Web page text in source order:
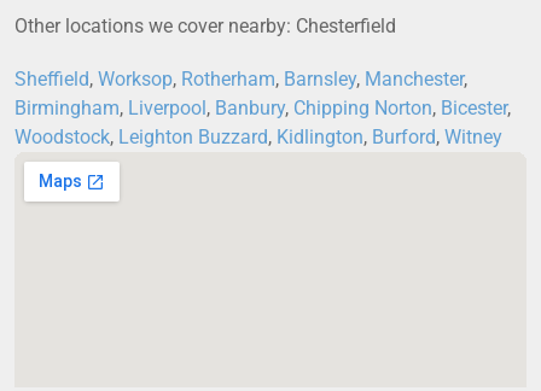
Other locations we cover nearby: Chesterfield
Sheffield, Worksop, Rotherham, Barnsley, Manchester,
Birmingham, Liverpool, Banbury, Chipping Norton, Bicester,
Woodstock, Leighton Buzzard, Kidlington, Burford, Witney